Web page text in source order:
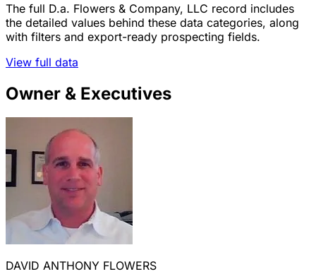
The full D.a. Flowers & Company, LLC record includes
the detailed values behind these data categories, along
with filters and export-ready prospecting fields.
View full data
Owner & Executives
DAVID ANTHONY FLOWERS